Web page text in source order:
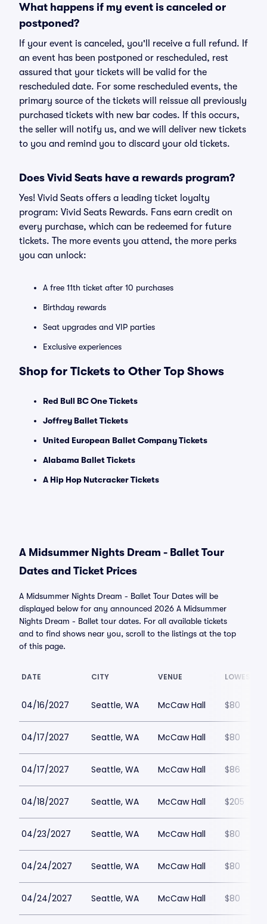
What happens if my event is canceled or
postponed?
If your event is canceled, you'll receive a full refund. If
an event has been postponed or rescheduled, rest
assured that your tickets will be valid for the
rescheduled date. For some rescheduled events, the
primary source of the tickets will reissue all previously
purchased tickets with new bar codes. If this occurs,
the seller will notify us, and we will deliver new tickets
to you and remind you to discard your old tickets.
Does Vivid Seats have a rewards program?
Yes! Vivid Seats offers a leading ticket loyalty
program: Vivid Seats Rewards. Fans earn credit on
every purchase, which can be redeemed for future
tickets. The more events you attend, the more perks
you can unlock:
A free 11th ticket after 10 purchases
Birthday rewards
Seat upgrades and VIP parties
Exclusive experiences
Shop for Tickets to Other Top Shows
Red Bull BC One Tickets
Joffrey Ballet Tickets
United European Ballet Company Tickets
Alabama Ballet Tickets
A Hip Hop Nutcracker Tickets
A Midsummer Nights Dream - Ballet Tour
Dates and Ticket Prices
A Midsummer Nights Dream - Ballet Tour Dates will be
displayed below for any announced 2026 A Midsummer
Nights Dream - Ballet tour dates. For all available tickets
and to find shows near you, scroll to the listings at the top
of this page.
DATE CITY VENUE LOWEST
04/16/2027 Seattle, WA McCaw Hall $80
04/17/2027 Seattle, WA McCaw Hall $80
04/17/2027 Seattle, WA McCaw Hall $86
04/18/2027 Seattle, WA McCaw Hall $205
04/23/2027 Seattle, WA McCaw Hall $80
04/24/2027 Seattle, WA McCaw Hall $80
04/24/2027 Seattle, WA McCaw Hall $80